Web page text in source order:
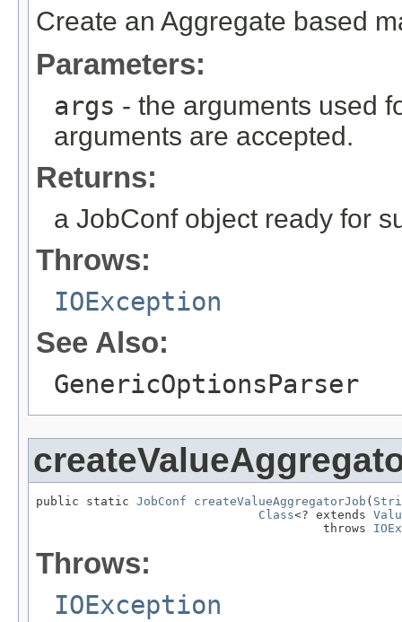
Create an Aggregate based
Parameters:
args - the arguments used
arguments are accepted.
Returns:
a JobConf object ready for
Throws:
IOException
See Also:
GenericOptionsParser
public static JobConf createValueAggregatorJob (
Class<? extends
                                        throws
Throws:
IOException